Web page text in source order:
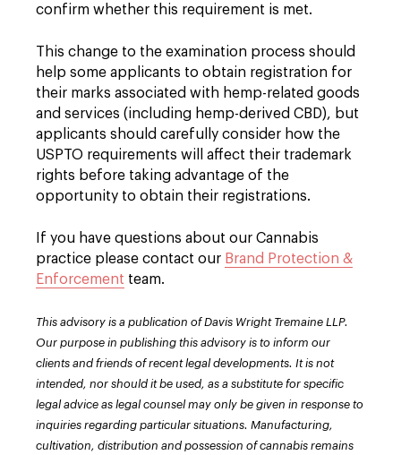
confirm whether this requirement is met.
This change to the examination process should
help some applicants to obtain registration for
their marks associated with hemp-related goods
and services (including hemp-derived CBD), but
applicants should carefully consider how the
USPTO requirements will affect their trademark
rights before taking advantage of the
opportunity to obtain their registrations.
If you have questions about our Cannabis
practice please contact our Brand Protection &
Enforcement team.
This advisory is a publication of Davis Wright Tremaine LLP.
Our purpose in publishing this advisory is to inform our
clients and friends of recent legal developments. It is not
intended, nor should it be used, as a substitute for specific
legal advice as legal counsel may only be given in response to
inquiries regarding particular situations. Manufacturing,
cultivation, distribution and possession of cannabis remains